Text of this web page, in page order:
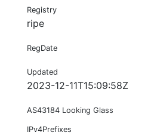
Registry
ripe
RegDate
Updated
2023-12-11T15:09:58Z
AS43184 Looking Glass
IPv4Prefixes